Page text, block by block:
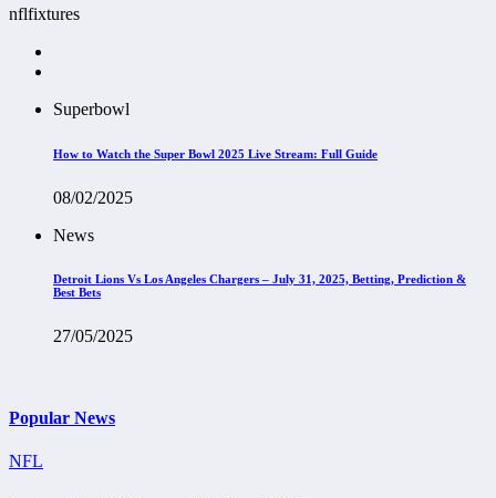
nflfixtures
Superbowl
How to Watch the Super Bowl 2025 Live Stream: Full Guide
08/02/2025
News
Detroit Lions Vs Los Angeles Chargers – July 31, 2025, Betting, Prediction &
Best Bets
27/05/2025
Popular News
NFL